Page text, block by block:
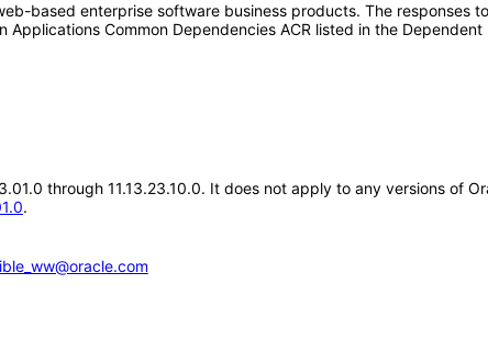
based enterprise software business products. The
Applications Common Dependencies ACR listed in the
through 11.13.23.10.0. It does not apply to any versions of
.